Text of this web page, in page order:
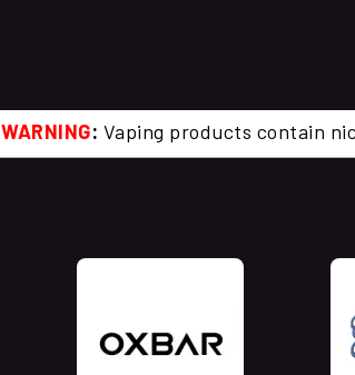
WARNING: Vaping products contain